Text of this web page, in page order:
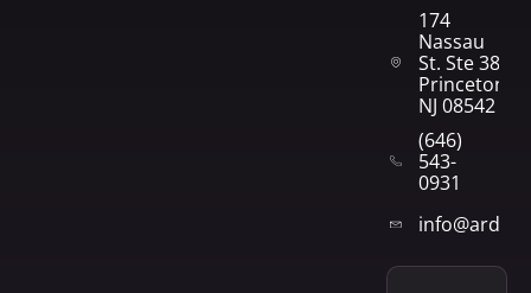
174
Nassau
St. Ste 382
Princeton,
NJ 08542
(646)
543-
0931